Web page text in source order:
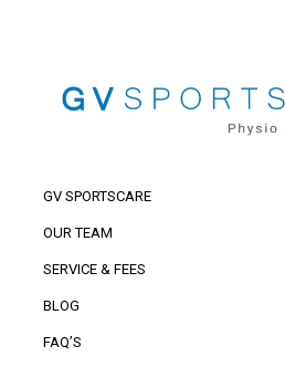
GV SPORTSCARE
OUR TEAM
SERVICE & FEES
BLOG
FAQ’S